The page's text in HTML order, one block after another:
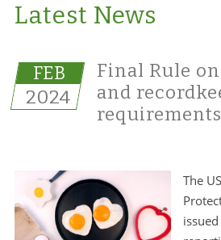
Latest News
FEB
2024
Final Rule
and
The